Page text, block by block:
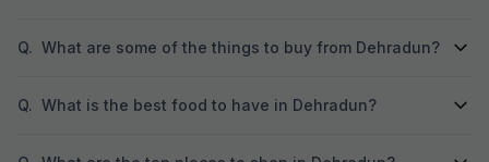
Q. What are some of the things to buy from Dehradun?
Q. What is the best food to have in Dehradun?